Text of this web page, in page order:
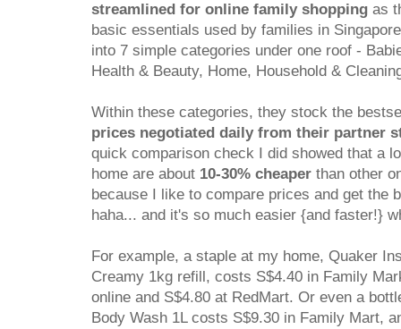
streamlined for online family shopping as
basic essentials used by families in
into 7 simple categories under one roof -
Health & Beauty, Home, Household &
Within these categories, they stock the
prices negotiated daily from their partner
quick comparison check I did showed that a
home are about 10-30% cheaper than other
because I like to compare prices and get the
haha... and it's so much easier {and faster!}
For example, a staple at my home, Quaker
Creamy 1kg refill, costs S$4.40 in Family
online and S$4.80 at RedMart. Or even a
Body Wash 1L costs S$9.30 in Family Mart,